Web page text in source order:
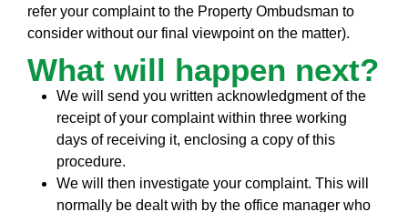
refer your complaint to the Property Ombudsman to
consider without our final viewpoint on the matter).
What will happen next?
We will send you written acknowledgment of the
receipt of your complaint within three working
days of receiving it, enclosing a copy of this
procedure.
We will then investigate your complaint. This will
normally be dealt with by the office manager who